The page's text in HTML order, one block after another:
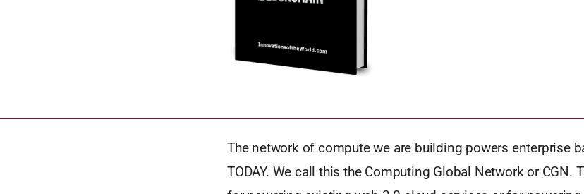
The network of compute we are building powers enterprise
TODAY. We call this the Computing Global Network or CGN.